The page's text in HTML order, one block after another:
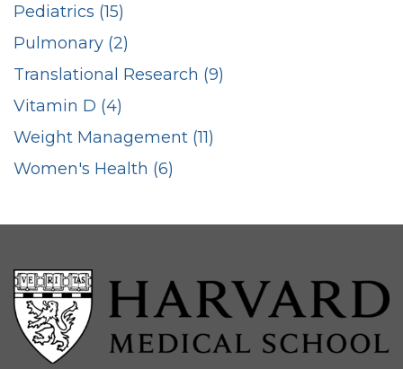
Pediatrics (15)
Pulmonary (2)
Translational Research (9)
Vitamin D (4)
Weight Management (11)
Women's Health (6)